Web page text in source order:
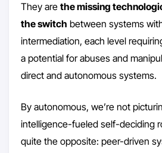
They are the missing
the switch between systems
intermediation, each level
a potential for abuses and
direct and autonomous systems.
By autonomous, we’re not
intelligence-fueled self-deciding
quite the opposite: peer-driven